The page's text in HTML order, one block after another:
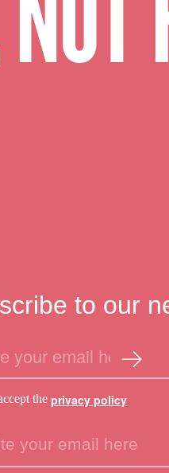
to our
the privacy policy